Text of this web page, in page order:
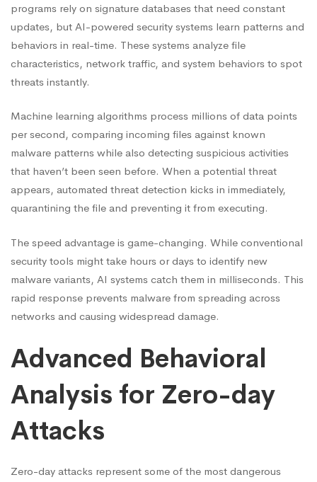
programs rely on signature databases that need constant
updates, but AI-powered security systems learn patterns and
behaviors in real-time. These systems analyze file
characteristics, network traffic, and system behaviors to spot
threats instantly.
Machine learning algorithms process millions of data points
per second, comparing incoming files against known
malware patterns while also detecting suspicious activities
that haven’t been seen before. When a potential threat
appears, automated threat detection kicks in immediately,
quarantining the file and preventing it from executing.
The speed advantage is game-changing. While conventional
security tools might take hours or days to identify new
malware variants, AI systems catch them in milliseconds. This
rapid response prevents malware from spreading across
networks and causing widespread damage.
Advanced Behavioral
Analysis for Zero-day
Attacks
Zero-day attacks represent some of the most dangerous